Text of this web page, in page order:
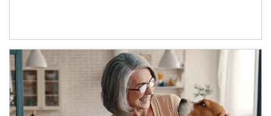
Article Image